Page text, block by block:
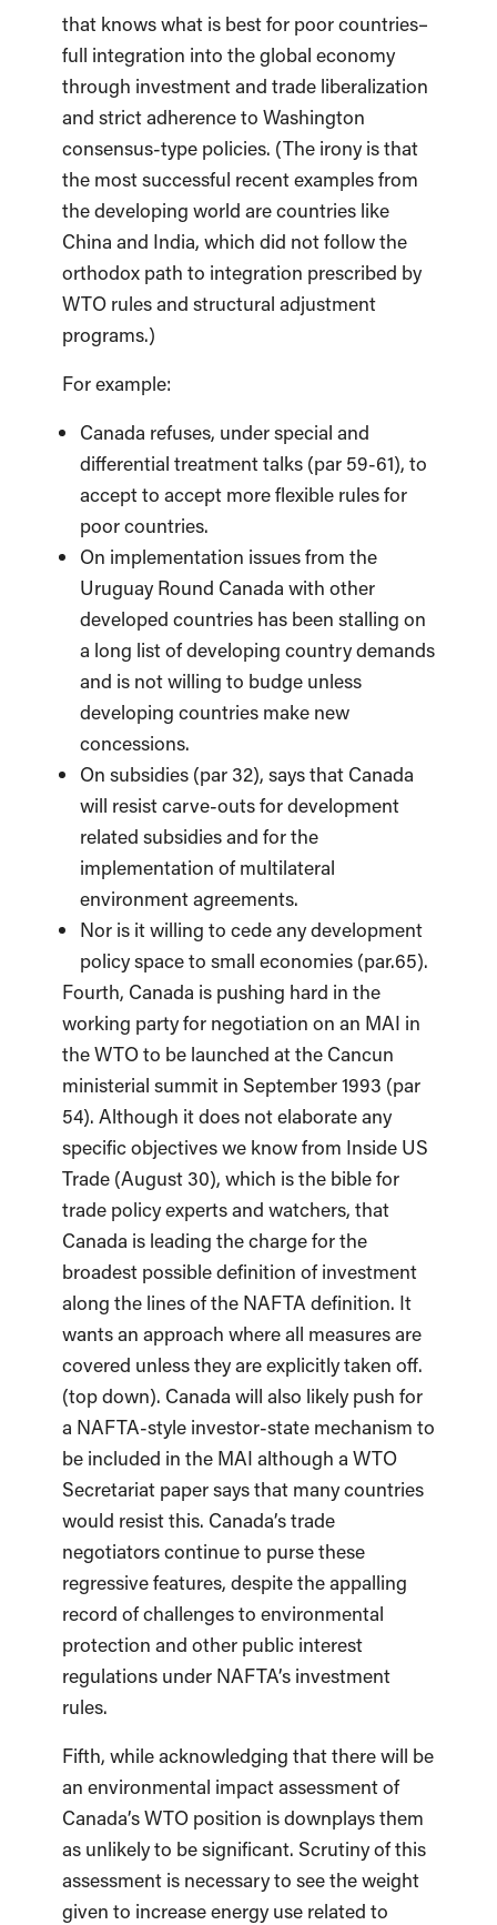
that knows what is best for poor countries–
full integration into the global economy
through investment and trade liberalization
and strict adherence to Washington
consensus-type policies. (The irony is that
the most successful recent examples from
the developing world are countries like
China and India, which did not follow the
orthodox path to integration prescribed by
WTO rules and structural adjustment
programs.)
For example:
Canada refuses, under special and
differential treatment talks (par 59-61), to
accept to accept more flexible rules for
poor countries.
On implementation issues from the
Uruguay Round Canada with other
developed countries has been stalling on
a long list of developing country demands
and is not willing to budge unless
developing countries make new
concessions.
On subsidies (par 32), says that Canada
will resist carve-outs for development
related subsidies and for the
implementation of multilateral
environment agreements.
Nor is it willing to cede any development
policy space to small economies (par.65).
Fourth, Canada is pushing hard in the
working party for negotiation on an MAI in
the WTO to be launched at the Cancun
ministerial summit in September 1993 (par
54). Although it does not elaborate any
specific objectives we know from Inside US
Trade (August 30), which is the bible for
trade policy experts and watchers, that
Canada is leading the charge for the
broadest possible definition of investment
along the lines of the NAFTA definition. It
wants an approach where all measures are
covered unless they are explicitly taken off.
(top down). Canada will also likely push for
a NAFTA-style investor-state mechanism to
be included in the MAI although a WTO
Secretariat paper says that many countries
would resist this. Canada’s trade
negotiators continue to purse these
regressive features, despite the appalling
record of challenges to environmental
protection and other public interest
regulations under NAFTA’s investment
rules.
Fifth, while acknowledging that there will be
an environmental impact assessment of
Canada’s WTO position is downplays them
as unlikely to be significant. Scrutiny of this
assessment is necessary to see the weight
given to increase energy use related to